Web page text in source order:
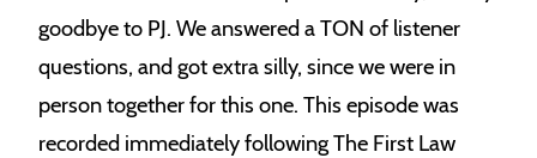
goodbye to PJ. We answered a TON of listener
questions, and got extra silly, since we were in
person together for this one. This episode was
recorded immediately following The First Law